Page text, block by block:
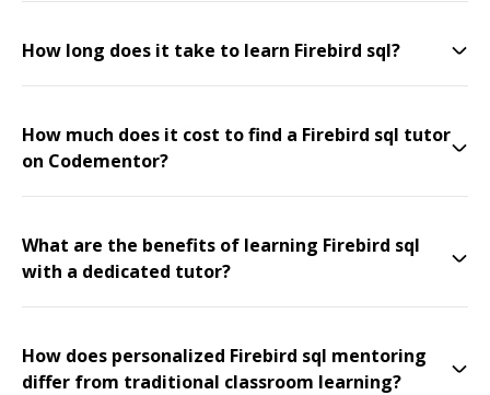
How long does it take to learn Firebird sql?
How much does it cost to find a Firebird sql tutor
on Codementor?
What are the benefits of learning Firebird sql
with a dedicated tutor?
How does personalized Firebird sql mentoring
differ from traditional classroom learning?